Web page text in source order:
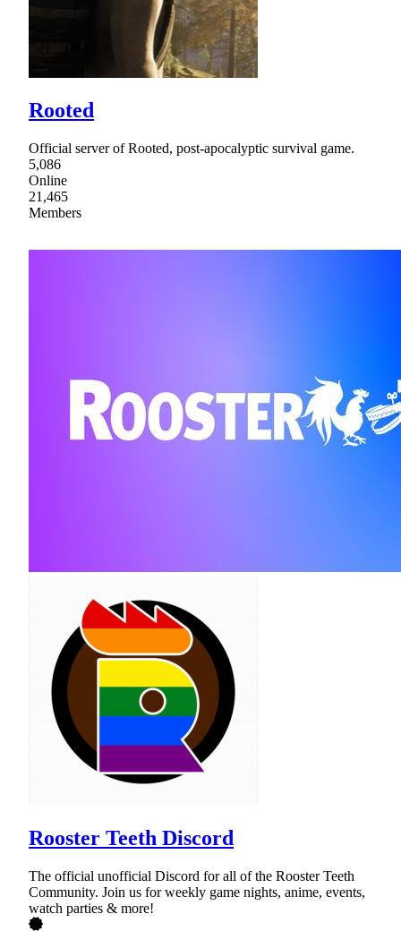
Rooted
Official server of Rooted, post-apocalyptic survival game.
5,086
Online
21,465
Members
Rooster Teeth Discord
The official unofficial Discord for all of the Rooster Teeth
Community. Join us for weekly game nights, anime, events,
watch parties & more!